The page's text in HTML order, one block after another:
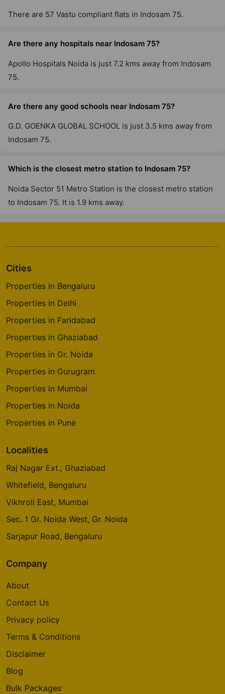
There are 57 Vastu compliant flats in Indosam 75.
Are there any hospitals near Indosam 75?
Apollo Hospitals Noida is just 7.2 kms away from Indosam
75.
Are there any good schools near Indosam 75?
G.D. GOENKA GLOBAL SCHOOL is just 3.5 kms away from
Indosam 75.
Which is the closest metro station to Indosam 75?
Noida Sector 51 Metro Station is the closest metro station
to Indosam 75. It is 1.9 kms away.
Cities
Properties in Bengaluru
Properties in Delhi
Properties in Faridabad
Properties in Ghaziabad
Properties in Gr. Noida
Properties in Gurugram
Properties in Mumbai
Properties in Noida
Properties in Pune
Localities
Raj Nagar Ext., Ghaziabad
Whitefield, Bengaluru
Vikhroli East, Mumbai
Sec. 1 Gr. Noida West, Gr. Noida
Sarjapur Road, Bengaluru
Company
About
Contact Us
Privacy policy
Terms & Conditions
Disclaimer
Blog
Bulk Packages